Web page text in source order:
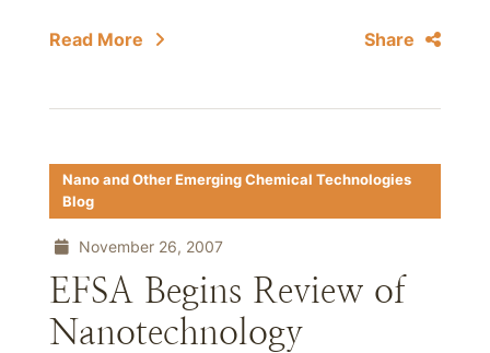
Read More Share
Nano and Other Emerging Chemical Technologies
Blog
November 26, 2007
EFSA Begins Review of
Nanotechnology